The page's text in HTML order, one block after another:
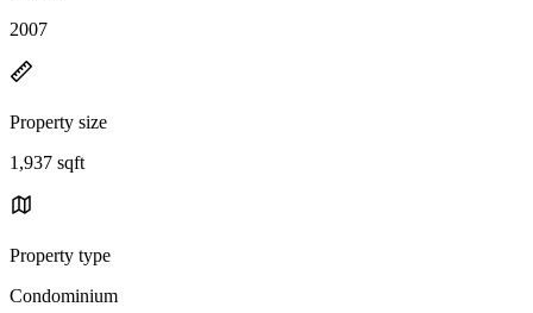
2007
Property size
1,937 sqft
Property type
Condominium